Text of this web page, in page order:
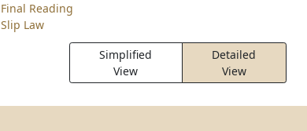
Final Reading
Slip Law
Simplified
View
Detailed
View